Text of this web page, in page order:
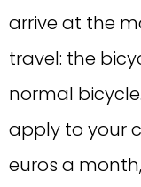
arrive at the
travel: the
normal
apply to your
euros a